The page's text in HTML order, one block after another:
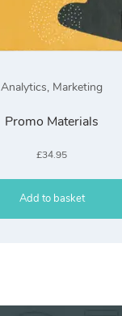
Analytics, Marketing
Promo Materials
£34.95
Add to basket